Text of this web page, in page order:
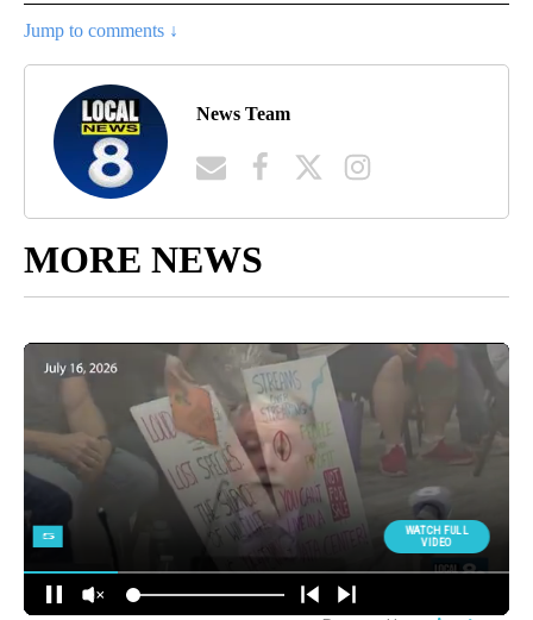
Jump to comments ↓
News Team
MORE NEWS